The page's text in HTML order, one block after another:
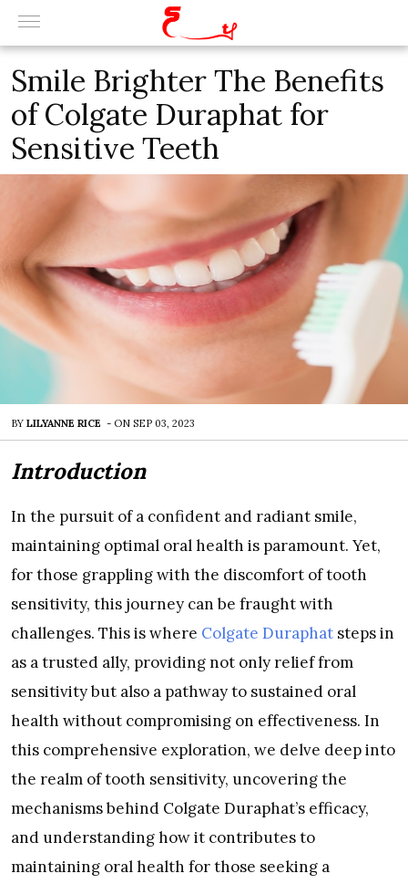
Smile Brighter The Benefits
of Colgate Duraphat for
Sensitive Teeth
BY LILYANNE RICE - ON SEP 03, 2023
Introduction
In the pursuit of a confident and radiant smile,
maintaining optimal oral health is paramount. Yet,
for those grappling with the discomfort of tooth
sensitivity, this journey can be fraught with
challenges. This is where Colgate Duraphat steps in
as a trusted ally, providing not only relief from
sensitivity but also a pathway to sustained oral
health without compromising on effectiveness. In
this comprehensive exploration, we delve deep into
the realm of tooth sensitivity, uncovering the
mechanisms behind Colgate Duraphat’s efficacy,
and understanding how it contributes to
maintaining oral health for those seeking a